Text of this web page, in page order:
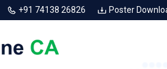
+91 74138 26826 Poster